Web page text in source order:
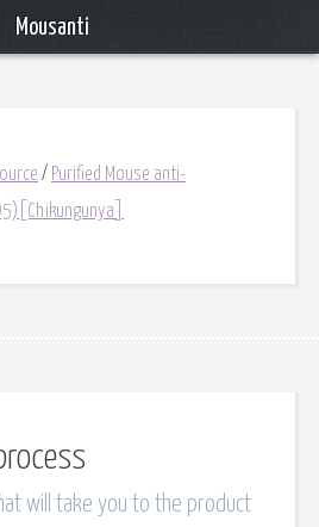
/ Purified Mouse anti-
will take you to the product
Mousanti